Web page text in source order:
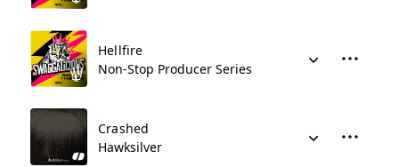
Hellfire
Non-Stop Producer Series
Crashed
Hawksilver